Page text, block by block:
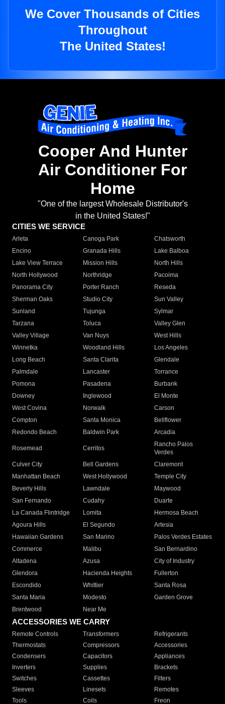
We Cover Thousands of Cities
Throughout
The United States!
Cooper And Hunter
Air Conditioner For
Home
"One of the largest Wholesale Distributor's
in the United States!"
CITIES WE SERVICE
Arleta Canoga Park
Chatsworth
Encino
Granada Hills
Lake Balboa
Lake View Terrace
Mission Hills
North Hills
North Hollywood
Northridge
Pacoima
Panorama City
Porter Ranch
Reseda
Sherman Oaks
Studio City
Sun Valley
Sunland
Tujunga
Sylmar
Tarzana
Toluca
Valley Glen
Valley Village
Van Nuys
West Hills
Winnetka
Woodland Hills
Los Angeles
Long Beach
Santa Clarita
Glendale
Palmdale
Lancaster
Torrance
Pomona
Pasadena
Burbank
Downey
Inglewood
El Monte
West Covina
Norwalk
Carson
Compton
Santa Monica
Bellflower
Redondo Beach
Baldwin Park Arcadia
Rosemead Cerritos
Rancho Palos
Verdes
Culver City
Bell Gardens
Claremont
Manhattan Beach
West Hollywood
Temple City
Beverly Hills
Lawndale
Maywood
San Fernando
Cudahy
Duarte
La Canada Flintridge
Lomita
Hermosa Beach
Agoura Hills
El Segundo
Artesia
Hawaiian Gardens
San Marino
Palos Verdes Estates
Commerce
Malibu
San Bernardino
Altadena
Azusa
City of Industry
Glendora
Hacienda Heights
Fullerton
Escondido
Whittier
Santa Rosa
Santa Maria
Modesto
Garden Grove
Brentwood
Near Me
ACCESSORIES WE CARRY
Remote Controls Transformers
Refrigerants
Thermostats
Compressors
Accessories
Condensers
Capacitors
Appliances
Inverters
Supplies
Brackets
Switches
Cassettes
Filters
Sleeves
Linesets
Remotes
Tools
Coils Freon